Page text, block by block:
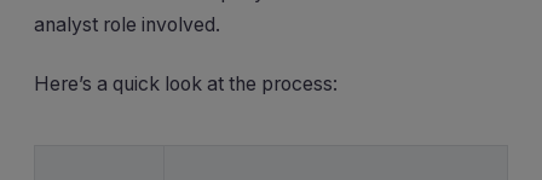
analyst role involved.
Here’s a quick look at the process: